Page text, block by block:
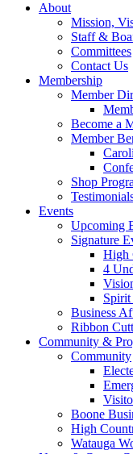
About
Mission,
Staff &
Committees
Contact Us
Membership
Member
Become a
Member
Shop
Events
Upcoming
Signature
High
4
Business
Ribbon
Community &
Community
Boone
High
Watauga